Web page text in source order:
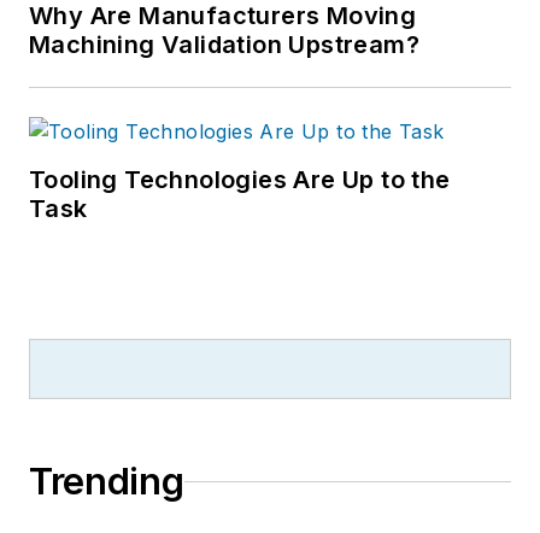
Why Are Manufacturers Moving
Machining Validation Upstream?
Tooling Technologies Are Up to the
Task
Trending